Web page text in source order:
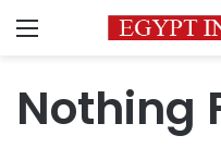
Menu
Nothing